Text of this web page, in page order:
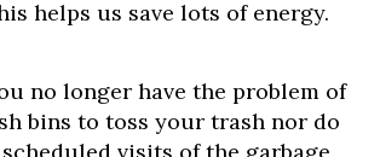
helps us save lots of energy.
no longer have the problem of
bins to toss your trash nor do